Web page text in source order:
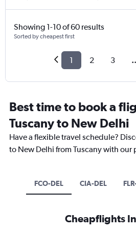
Showing 1-10 of 60 results
Sorted by cheapest first
1 2 3
Best time to book a
Tuscany to New Delhi
Have a flexible travel schedule?
to New Delhi from Tuscany with
FCO-DEL CIA-DEL
Cheapflights